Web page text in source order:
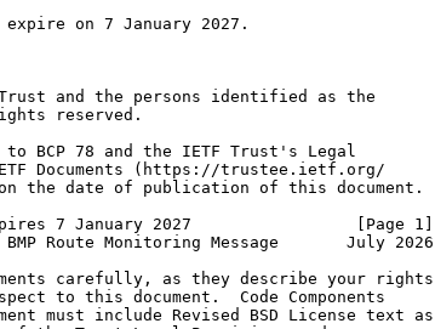
on 7 January 2027.
and the persons identified as the
reserved.
BCP 78 and the IETF Trust's Legal
Documents (https://trustee.ietf.org/
the date of publication of this document.
7 January 2027                 [Page 1]
Route Monitoring Message       July 2026
carefully, as they describe your rights
to this document.  Code Components
must include Revised BSD License text as